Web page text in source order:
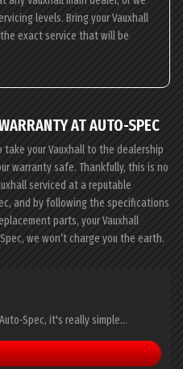
levels. Bring your Vauxhall
exact service that will be
AT AUTO-SPEC
your Vauxhall to the dealership
warranty safe. Thankfully, this is no
serviced at a reputable
and by following the specifications
parts, your Vauxhall
we won’t charge you the earth.
Spec, it's really simple...